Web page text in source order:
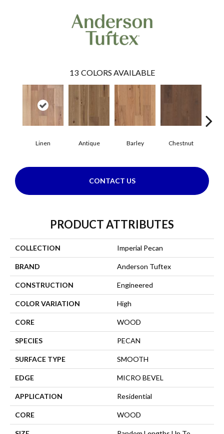
13 COLORS AVAILABLE
Linen Antique Barley Chestnut
CONTACT US
PRODUCT ATTRIBUTES
COLLECTION Imperial Pecan
BRAND Anderson Tuftex
CONSTRUCTION Engineered
COLOR VARIATION High
CORE WOOD
SPECIES PECAN
SURFACE TYPE SMOOTH
EDGE MICRO BEVEL
APPLICATION Residential
CORE WOOD